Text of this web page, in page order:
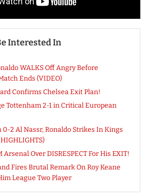
Interested In
WALKS Off Angry Before
Ends (VIDEO)
Confirms Chelsea Exit Plan!
Tottenham 2-1 in Critical European
0-2 Al Nassr, Ronaldo Strikes In Kings
Arsenal Over DISRESPECT For His EXIT!
Fires Brutal Remark On Roy Keane
League Two Player